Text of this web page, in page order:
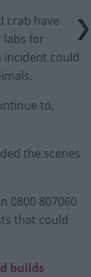
crab have
labs for
incident could
to,
the scenes
0800 807060
that could
builds